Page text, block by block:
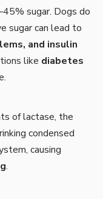
sugar. Dogs do
sugar can lead to
and insulin
like diabetes
of lactase, the
condensed
causing
.